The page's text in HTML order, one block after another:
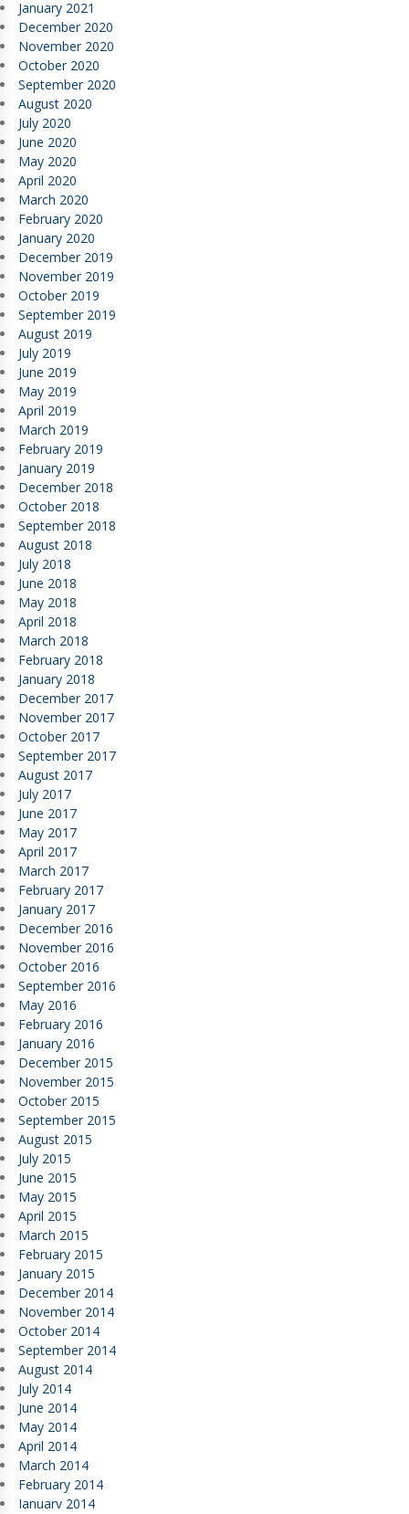
January 2021
December 2020
November 2020
October 2020
September 2020
August 2020
July 2020
June 2020
May 2020
April 2020
March 2020
February 2020
January 2020
December 2019
November 2019
October 2019
September 2019
August 2019
July 2019
June 2019
May 2019
April 2019
March 2019
February 2019
January 2019
December 2018
October 2018
September 2018
August 2018
July 2018
June 2018
May 2018
April 2018
March 2018
February 2018
January 2018
December 2017
November 2017
October 2017
September 2017
August 2017
July 2017
June 2017
May 2017
April 2017
March 2017
February 2017
January 2017
December 2016
November 2016
October 2016
September 2016
May 2016
February 2016
January 2016
December 2015
November 2015
October 2015
September 2015
August 2015
July 2015
June 2015
May 2015
April 2015
March 2015
February 2015
January 2015
December 2014
November 2014
October 2014
September 2014
August 2014
July 2014
June 2014
May 2014
April 2014
March 2014
February 2014
January 2014